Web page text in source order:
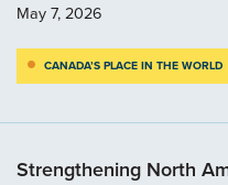
May 7, 2026
CANADA’S PLACE IN THE WORLD
Strengthening North